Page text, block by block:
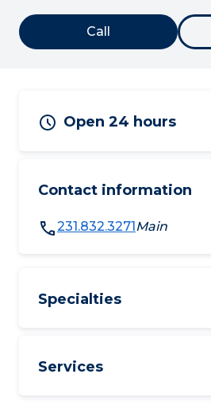
Call
Open 24 hours
Contact information
231.832.3271Main
Specialties
Services